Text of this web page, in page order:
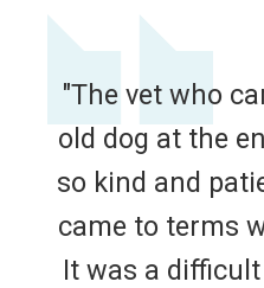
"The vet who
old dog at the
so kind and
came to terms
It was a